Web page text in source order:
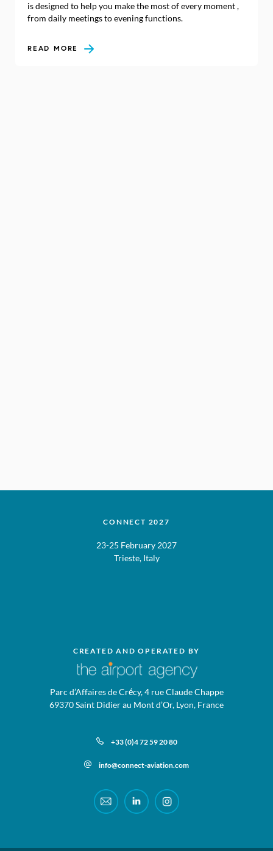
is designed to help you make the most of every moment ,
from daily meetings to evening functions.
READ MORE
CREATED AND OPERATED BY
Parc d’Affaires de Crécy, 4 rue Claude Chappe
69370 Saint Didier au Mont d’Or, Lyon, France
+33 (0)4 72 59 20 80
info@connect-aviation.com
CONNECT 2027
23-25 February 2027
Trieste, Italy